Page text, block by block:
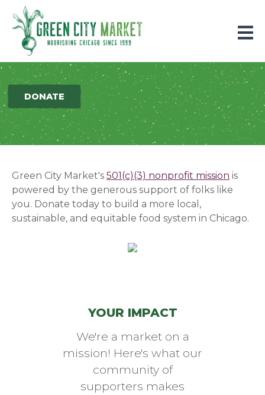
Parkersburg, Iowa
DONATE
Green City Market's501(c)(3) nonprofit mission is
powered by the generous support of folks like
you. Donate today to build a more local,
sustainable, and equitable food system in Chicago.
YOUR IMPACT
We're a market on a
mission! Here's what our
community of
supporters makes